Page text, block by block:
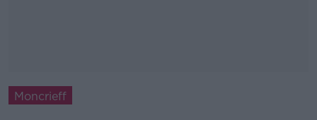
Moncrieff